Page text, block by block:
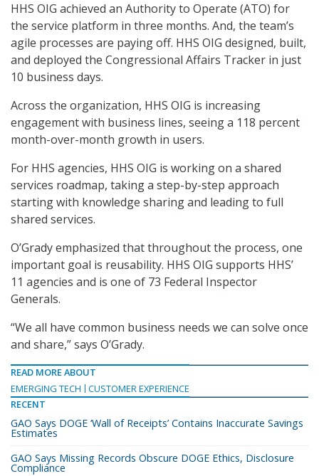
HHS OIG achieved an Authority to Operate (ATO) for
the service platform in three months. And, the team’s
agile processes are paying off. HHS OIG designed, built,
and deployed the Congressional Affairs Tracker in just
10 business days.
Across the organization, HHS OIG is increasing
engagement with business lines, seeing a 118 percent
month-over-month growth in users.
For HHS agencies, HHS OIG is working on a shared
services roadmap, taking a step-by-step approach
starting with knowledge sharing and leading to full
shared services.
O’Grady emphasized that throughout the process, one
important goal is reusability. HHS OIG supports HHS’
11 agencies and is one of 73 Federal Inspector
Generals.
“We all have common business needs we can solve once
and share,” says O’Grady.
READ MORE ABOUT
EMERGING TECH
CUSTOMER EXPERIENCE
RECENT
GAO Says DOGE ‘Wall of Receipts’ Contains Inaccurate Savings
Estimates
GAO Says Missing Records Obscure DOGE Ethics, Disclosure
Compliance